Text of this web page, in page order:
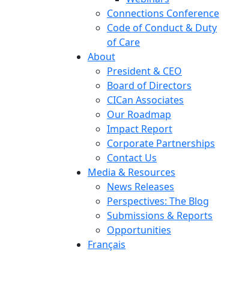
Connections Conference
Code of Conduct & Duty
of Care
About
President & CEO
Board of Directors
CICan Associates
Our Roadmap
Impact Report
Corporate Partnerships
Contact Us
Media & Resources
News Releases
Perspectives: The Blog
Submissions & Reports
Opportunities
Français